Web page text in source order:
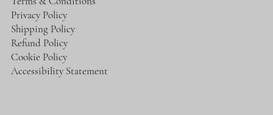
Privacy Policy
Shipping Policy
Refund Policy
Cookie Policy
Accessibility Statement